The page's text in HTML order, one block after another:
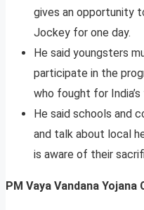
gives an opportunity
Jockey for one day.
He said youngsters
participate in the
who fought for
He said schools and
and talk about local
is aware of their
PM Vaya Vandana